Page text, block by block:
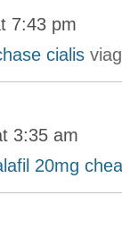
7:43 pm
cialis
3:35 am
20mg